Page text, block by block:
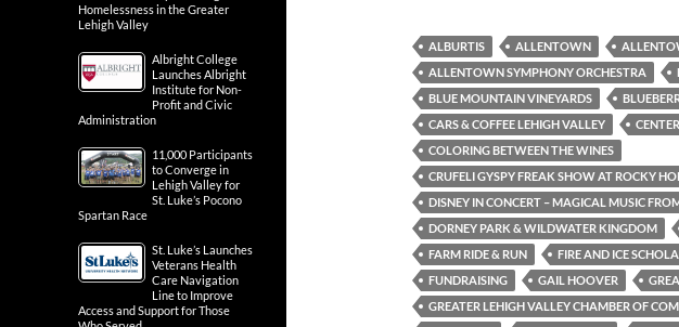
ALBURTIS ALLENTOWN
ALLENTOWN SYMPHONY ORCHESTRA
BLUE MOUNTAIN VINEYARDS
CARS & COFFEE LEHIGH VALLEY
COLORING BETWEEN THE WINES
CRUFELI GYSPY FREAK SHOW AT ROCKY
DISNEY IN CONCERT – MAGICAL MUSIC
DORNEY PARK & WILDWATER KINGDOM
FARM RIDE & RUN
FIRE AND ICE
FUNDRAISING
GAIL HOOVER
GREATER LEHIGH VALLEY CHAMBER OF
Homelessness in the Greater
Lehigh Valley
Albright College
Launches Albright
Institute for Non-
Profit and Civic
Administration
11,000 Participants
to Converge in
Lehigh Valley for
St. Luke’s Pocono
Spartan Race
St. Luke’s Launches
Veterans Health
Care Navigation
Line to Improve
Access and Support for Those